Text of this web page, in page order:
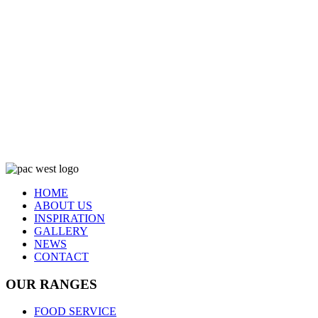
HOME
ABOUT US
INSPIRATION
GALLERY
NEWS
CONTACT
OUR RANGES
FOOD SERVICE